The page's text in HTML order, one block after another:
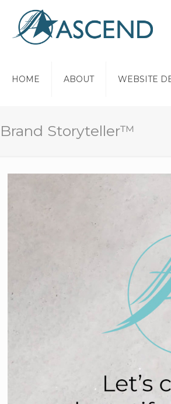
HOME ABOUT WEBSITE
Brand Storyteller™